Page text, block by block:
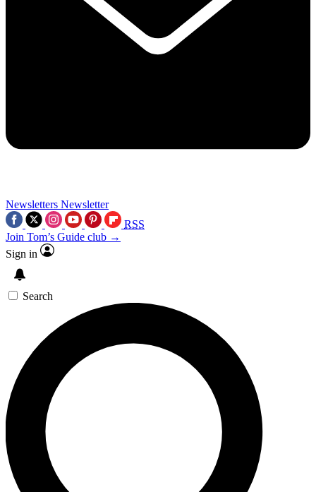
Newsletters Newsletter
RSS
Join Tom’s Guide club →
Sign in
Search